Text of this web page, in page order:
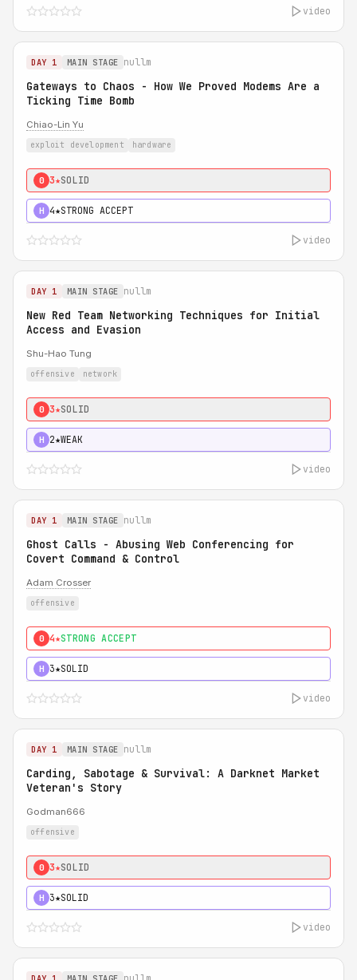
video
DAY 1 MAIN STAGE nullm
Gateways to Chaos - How We Proved Modems Are a
Ticking Time Bomb
Chiao-Lin Yu
exploit development hardware
0 3★SOLID
H 4★STRONG ACCEPT
video
DAY 1 MAIN STAGE nullm
New Red Team Networking Techniques for Initial
Access and Evasion
Shu-Hao Tung
offensive network
0 3★SOLID
H 2★WEAK
video
DAY 1 MAIN STAGE nullm
Ghost Calls - Abusing Web Conferencing for
Covert Command & Control
Adam Crosser
offensive
0 4★STRONG ACCEPT
H 3★SOLID
video
DAY 1 MAIN STAGE nullm
Carding, Sabotage & Survival: A Darknet Market
Veteran's Story
Godman666
offensive
0 3★SOLID
H 3★SOLID
video